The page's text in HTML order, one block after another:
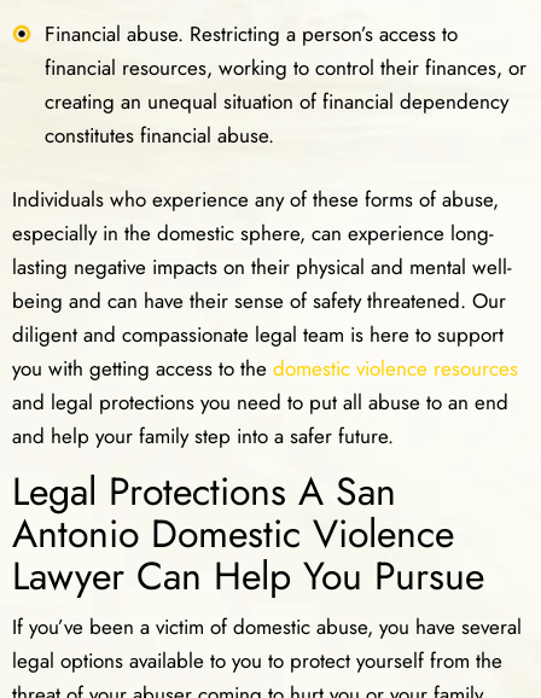
Financial abuse. Restricting a person’s access to
financial resources, working to control their finances, or
creating an unequal situation of financial dependency
constitutes financial abuse.
Individuals who experience any of these forms of abuse,
especially in the domestic sphere, can experience long-
lasting negative impacts on their physical and mental well-
being and can have their sense of safety threatened. Our
diligent and compassionate legal team is here to support
you with getting access to the domestic violence resources
and legal protections you need to put all abuse to an end
and help your family step into a safer future.
Legal Protections A San
Antonio Domestic Violence
Lawyer Can Help You Pursue
If you’ve been a victim of domestic abuse, you have several
legal options available to you to protect yourself from the